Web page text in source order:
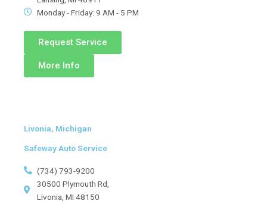
Monday - Friday: 9 AM - 5 PM
Request Service
More Info
Livonia, Michigan
Safeway Auto Service
(734) 793-9200
30500 Plymouth Rd,
Livonia, MI 48150